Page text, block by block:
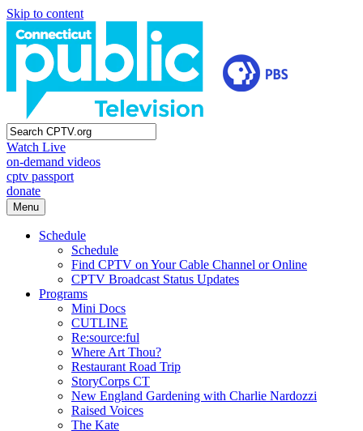
Skip to content
Watch Live
on-demand videos
cptv passport
donate
Menu
Schedule
Schedule
Find CPTV on Your Cable Channel or Online
CPTV Broadcast Status Updates
Programs
Mini Docs
CUTLINE
Re:source:ful
Where Art Thou?
Restaurant Road Trip
StoryCorps CT
New England Gardening with Charlie Nardozzi
Raised Voices
The Kate